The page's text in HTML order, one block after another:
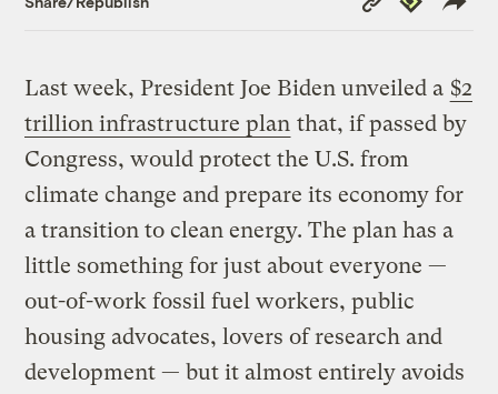
Link
Last week, President Joe Biden unveiled a $2
trillion infrastructure plan that, if passed by
Congress, would protect the U.S. from
climate change and prepare its economy for
a transition to clean energy. The plan has a
little something for just about everyone —
out-of-work fossil fuel workers, public
housing advocates, lovers of research and
development — but it almost entirely avoids